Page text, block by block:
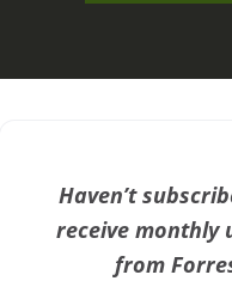
Haven’t
receive monthly
from